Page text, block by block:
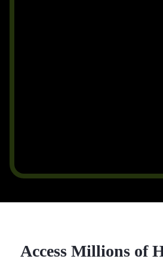
Access Millions of